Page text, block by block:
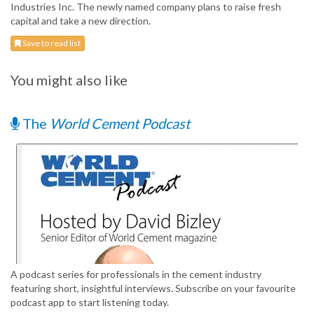
Industries Inc. The newly named company plans to raise fresh
capital and take a new direction.
Save to read list
You might also like
The World Cement Podcast
A podcast series for professionals in the cement industry
featuring short, insightful interviews. Subscribe on your favourite
podcast app to start listening today.